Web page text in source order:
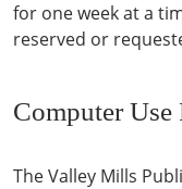
for one week at a
reserved or
Computer
The Valley Mills